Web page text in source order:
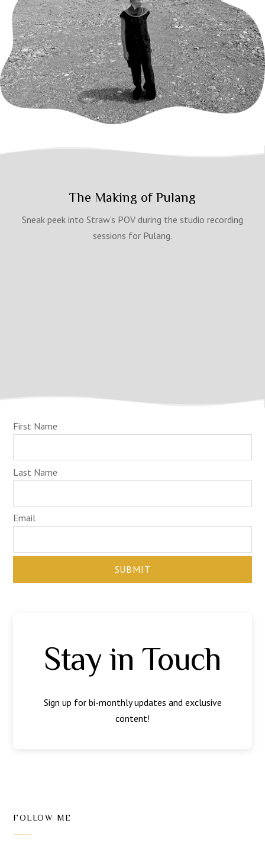
The Making of Pulang
Sneak peek into Straw’s POV during the studio recording
sessions for Pulang.
First Name
Last Name
Email
SUBMIT
Stay in Touch
Sign up for bi-monthly updates and exclusive
content!
FOLLOW ME